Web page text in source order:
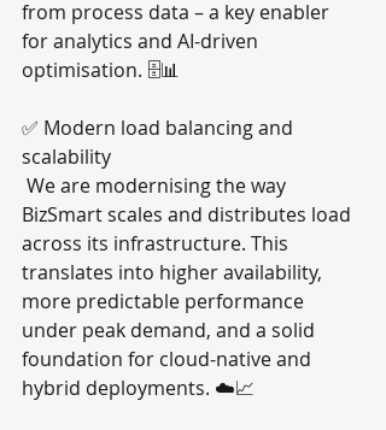
from process data – a key enabler
for analytics and AI-driven
optimisation. 🗄️📊
✅ Modern load balancing and
scalability
We are modernising the way
BizSmart scales and distributes load
across its infrastructure. This
translates into higher availability,
more predictable performance
under peak demand, and a solid
foundation for cloud-native and
hybrid deployments. ☁️📈